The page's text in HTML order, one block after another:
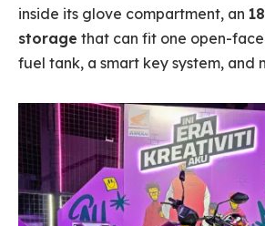
inside its glove compartment, an
storage that can fit one open-
fuel tank, a smart key system, and